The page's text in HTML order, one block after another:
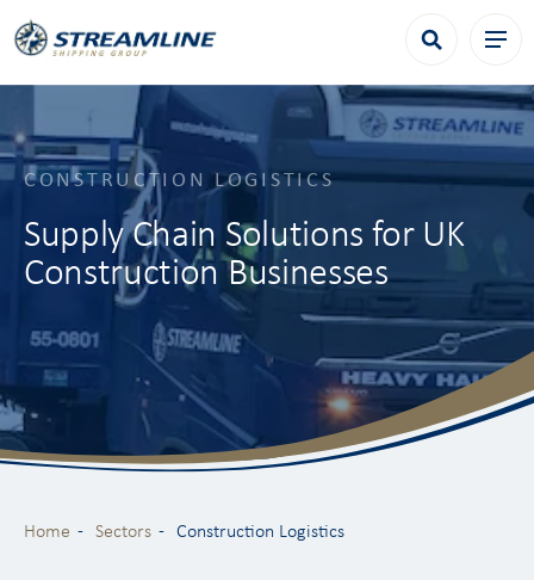
CONSTRUCTION LOGISTICS
Supply Chain Solutions for UK
Construction Businesses
Home Sectors Construction Logistics